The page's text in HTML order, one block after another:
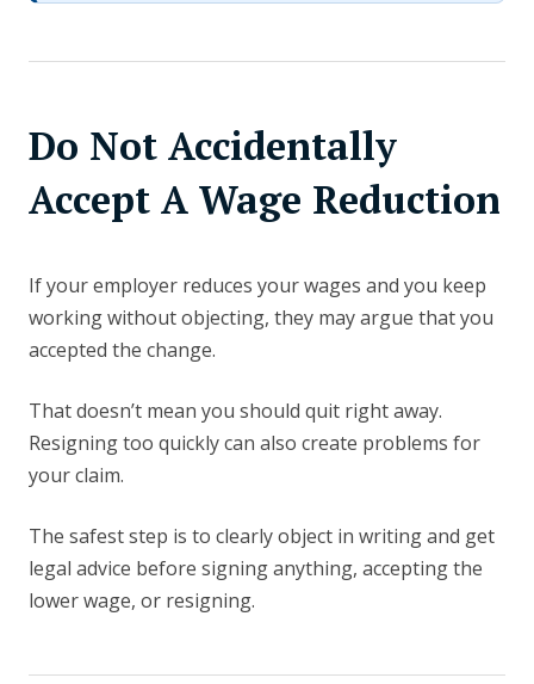
Do Not Accidentally
Accept A Wage Reduction
If your employer reduces your wages and you keep
working without objecting, they may argue that you
accepted the change.
That doesn’t mean you should quit right away.
Resigning too quickly can also create problems for
your claim.
The safest step is to clearly object in writing and get
legal advice before signing anything, accepting the
lower wage, or resigning.